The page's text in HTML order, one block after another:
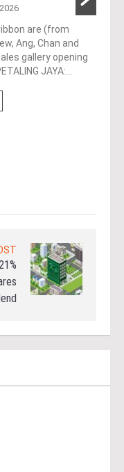
are (from
Ang, Chan and
gallery opening
JAYA:...